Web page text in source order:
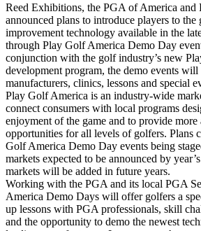
Reed Exhibitions, the PGA of America and
announced plans to introduce players to the
improvement technology available in the
through Play Golf America Demo Day
conjunction with the golf industry’s new
development program, the demo events
manufacturers, clinics, lessons and special
Play Golf America is an industry-wide
connect consumers with local programs
enjoyment of the game and to provide
opportunities for all levels of golfers. Plans
Golf America Demo Day events being
markets expected to be announced by
markets will be added in future years.
Working with the PGA and its local PGA
America Demo Days will offer golfers a
up lessons with PGA professionals, skill
and the opportunity to demo the newest